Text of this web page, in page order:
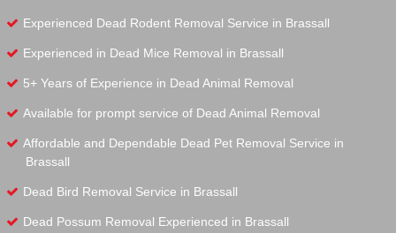
Experienced Dead Rodent Removal Service in Brassall
Experienced in Dead Mice Removal in Brassall
5+ Years of Experience in Dead Animal Removal
Available for prompt service of Dead Animal Removal
Affordable and Dependable Dead Pet Removal Service in
Brassall
Dead Bird Removal Service in Brassall
Dead Possum Removal Experienced in Brassall